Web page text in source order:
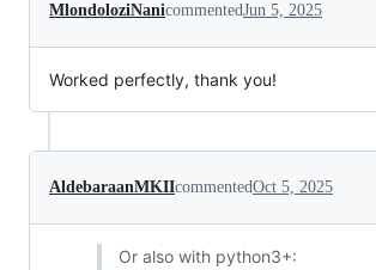
MlondoloziNanicommentedJun 5, 2025
Worked perfectly, thank you!
AldebaraanMKIIcommentedOct 5, 2025
Or also with python3+: